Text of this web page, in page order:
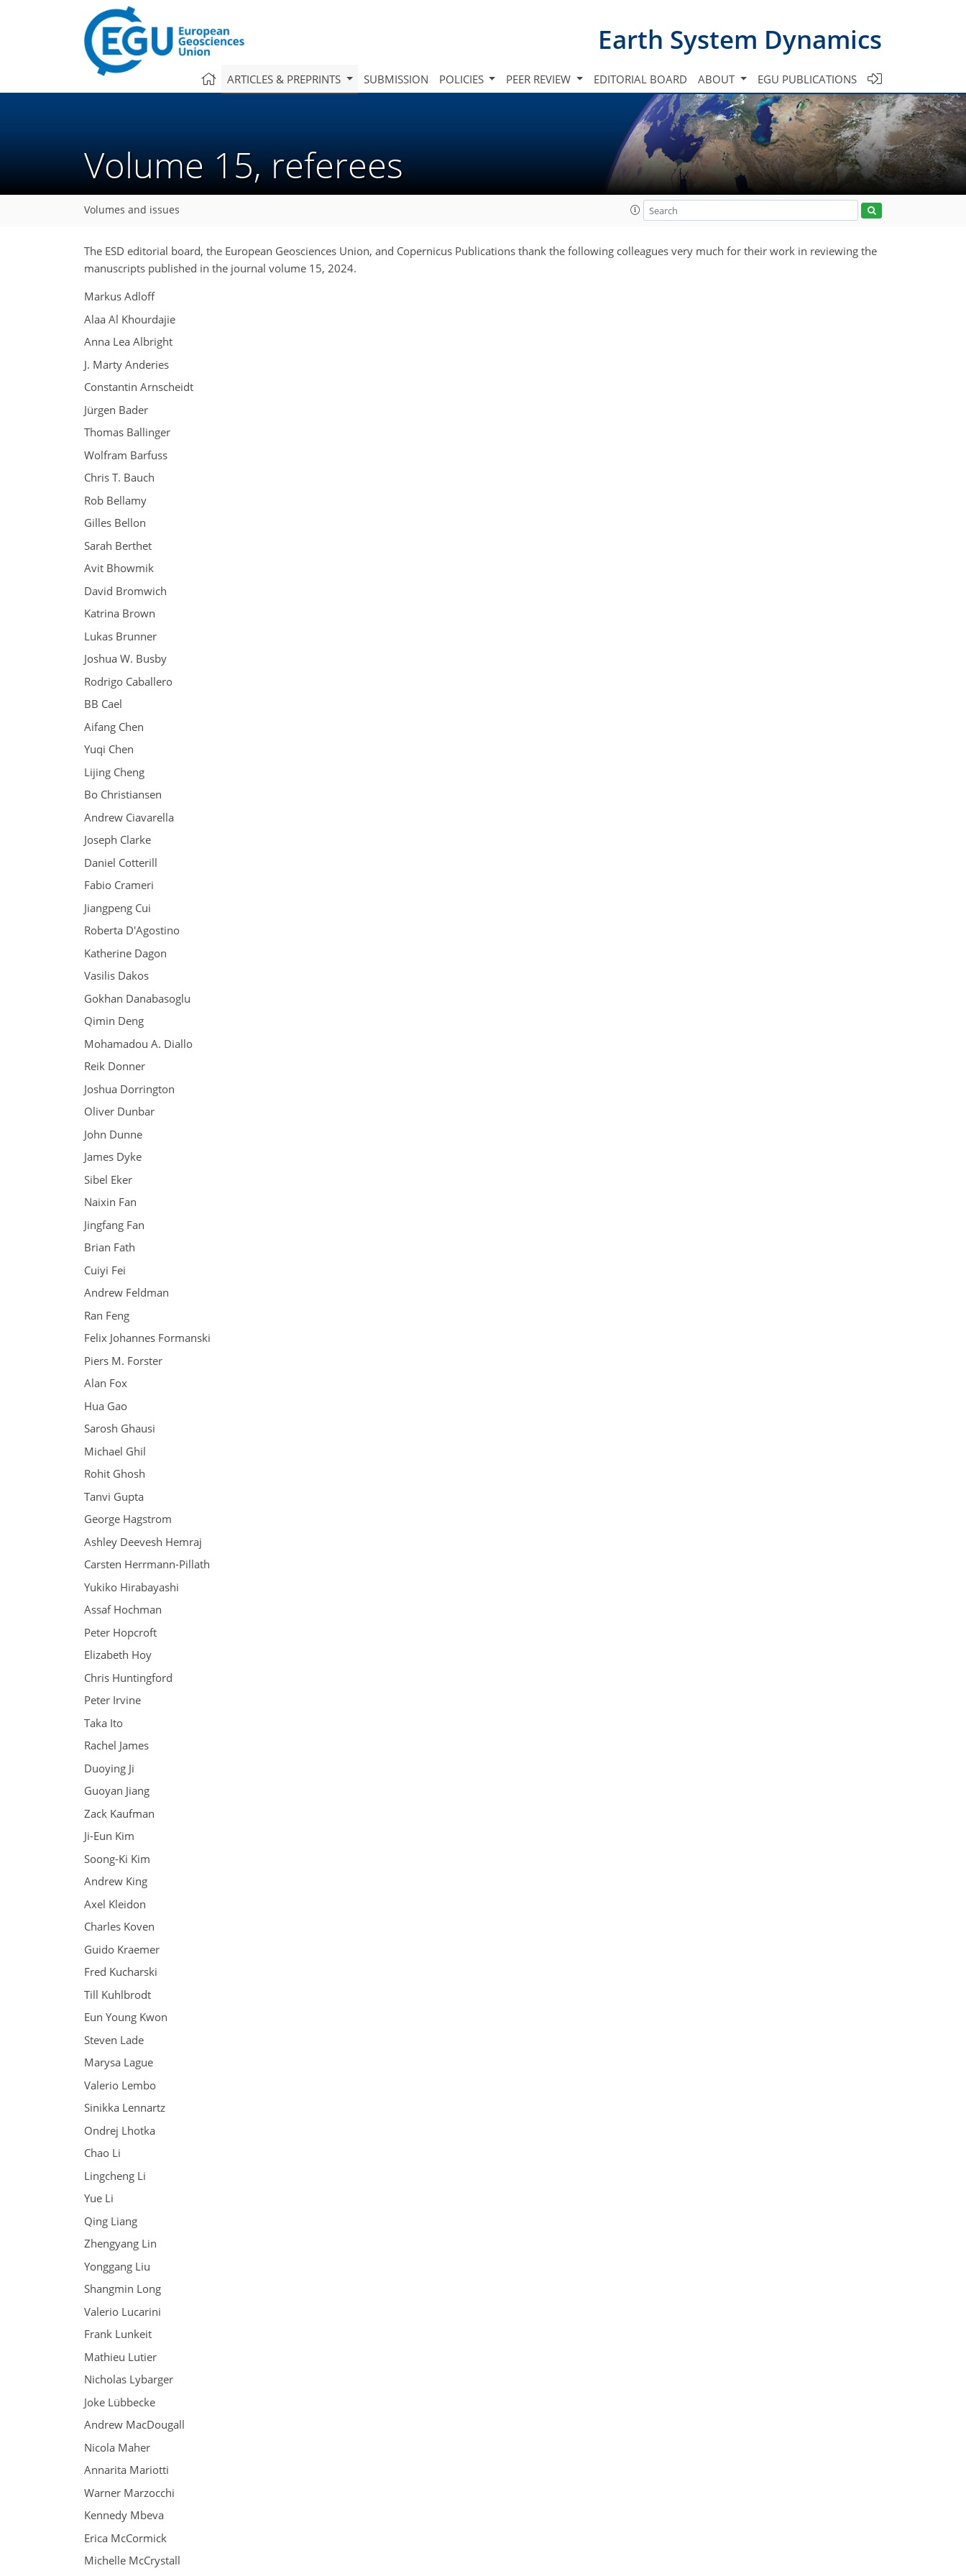
Earth System Dynamics
ARTICLES & PREPRINTS SUBMISSION POLICIES PEER REVIEW EDITORIAL BOARD ABOUT EGU PUBLICATIONS
Volume 15, referees
Volumes and issues
The ESD editorial board, the European Geosciences Union, and Copernicus Publications thank the following colleagues very much for their work in reviewing the
manuscripts published in the journal volume 15, 2024.
Markus Adloff
Alaa Al Khourdajie
Anna Lea Albright
J. Marty Anderies
Constantin Arnscheidt
Jürgen Bader
Thomas Ballinger
Wolfram Barfuss
Chris T. Bauch
Rob Bellamy
Gilles Bellon
Sarah Berthet
Avit Bhowmik
David Bromwich
Katrina Brown
Lukas Brunner
Joshua W. Busby
Rodrigo Caballero
BB Cael
Aifang Chen
Yuqi Chen
Lijing Cheng
Bo Christiansen
Andrew Ciavarella
Joseph Clarke
Daniel Cotterill
Fabio Crameri
Jiangpeng Cui
Roberta D'Agostino
Katherine Dagon
Vasilis Dakos
Gokhan Danabasoglu
Qimin Deng
Mohamadou A. Diallo
Reik Donner
Joshua Dorrington
Oliver Dunbar
John Dunne
James Dyke
Sibel Eker
Naixin Fan
Jingfang Fan
Brian Fath
Cuiyi Fei
Andrew Feldman
Ran Feng
Felix Johannes Formanski
Piers M. Forster
Alan Fox
Hua Gao
Sarosh Ghausi
Michael Ghil
Rohit Ghosh
Tanvi Gupta
George Hagstrom
Ashley Deevesh Hemraj
Carsten Herrmann-Pillath
Yukiko Hirabayashi
Assaf Hochman
Peter Hopcroft
Elizabeth Hoy
Chris Huntingford
Peter Irvine
Taka Ito
Rachel James
Duoying Ji
Guoyan Jiang
Zack Kaufman
Ji-Eun Kim
Soong-Ki Kim
Andrew King
Axel Kleidon
Charles Koven
Guido Kraemer
Fred Kucharski
Till Kuhlbrodt
Eun Young Kwon
Steven Lade
Marysa Lague
Valerio Lembo
Sinikka Lennartz
Ondrej Lhotka
Chao Li
Lingcheng Li
Yue Li
Qing Liang
Zhengyang Lin
Yonggang Liu
Shangmin Long
Valerio Lucarini
Frank Lunkeit
Mathieu Lutier
Nicholas Lybarger
Joke Lübbecke
Andrew MacDougall
Nicola Maher
Annarita Mariotti
Warner Marzocchi
Kennedy Mbeva
Erica McCormick
Michelle McCrystall